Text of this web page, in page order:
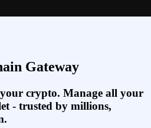
Gateway
crypto. Manage all your
- trusted by millions,